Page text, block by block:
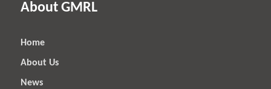
About GMRL
Home
About Us
News